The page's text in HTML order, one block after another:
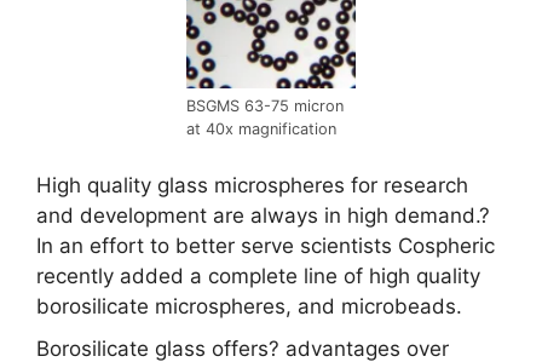
BSGMS 63-75 micron
at 40x magnification
High quality glass microspheres for research
and development are always in high demand.?
In an effort to better serve scientists Cospheric
recently added a complete line of high quality
borosilicate microspheres, and microbeads.
Borosilicate glass offers? advantages over